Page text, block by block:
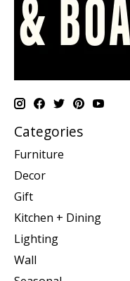
Categories
Furniture
Decor
Gift
Kitchen + Dining
Lighting
Wall